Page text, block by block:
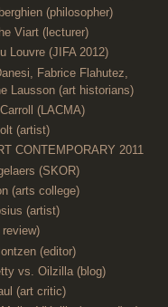
(philosopher)
Viart (lecturer)
Louvre (JIFA 2012)
Fabrice Flahutez,
Lausson (art historians)
(LACMA)
(artist)
CONTEMPORARY 2011
(SKOR)
(arts college)
(artist)
review)
(editor)
vs. Oilzilla (blog)
(art critic)